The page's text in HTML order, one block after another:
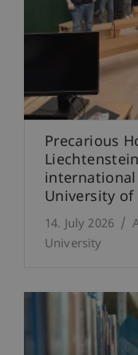
Precarious
University
14. July 2026
University